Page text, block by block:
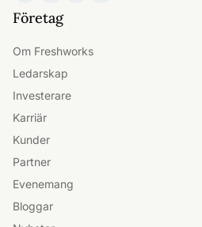
Kontakta Freshworks
Contact us
Företag
Om Freshworks
Ledarskap
Investerare
Karriär
Kunder